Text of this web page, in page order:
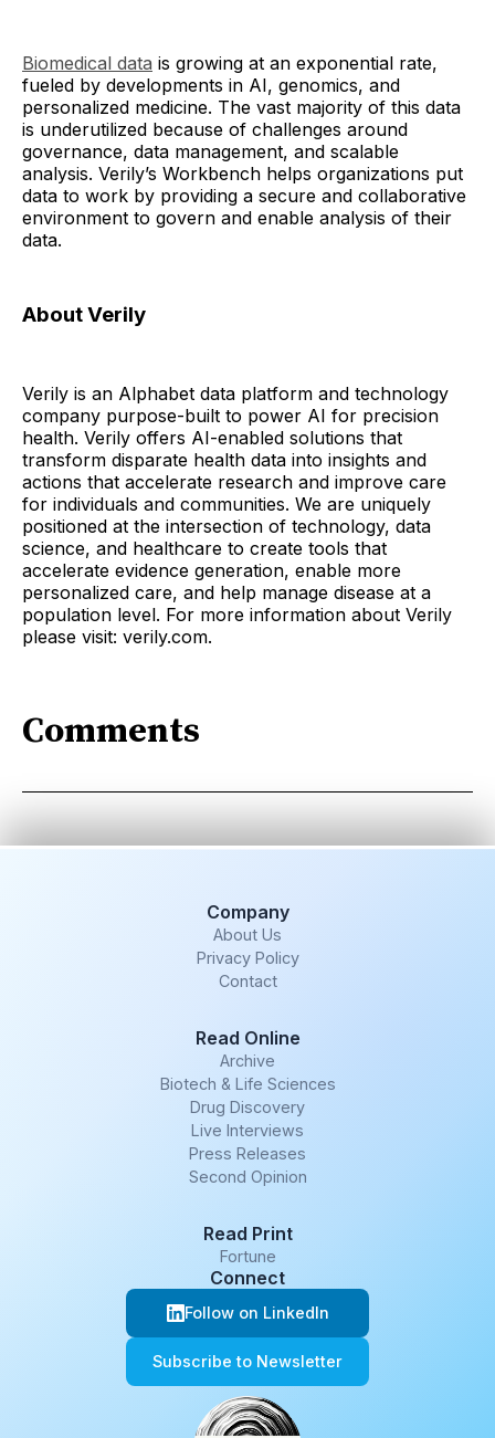
Biomedical data is growing at an exponential rate,
fueled by developments in AI, genomics, and
personalized medicine. The vast majority of this data
is underutilized because of challenges around
governance, data management, and scalable
analysis. Verily’s Workbench helps organizations put
data to work by providing a secure and collaborative
environment to govern and enable analysis of their
data.
About Verily
Verily is an Alphabet data platform and technology
company purpose-built to power AI for precision
health. Verily offers AI-enabled solutions that
transform disparate health data into insights and
actions that accelerate research and improve care
for individuals and communities. We are uniquely
positioned at the intersection of technology, data
science, and healthcare to create tools that
accelerate evidence generation, enable more
personalized care, and help manage disease at a
population level. For more information about Verily
please visit: verily.com.
Comments
Company
About Us
Privacy Policy
Contact
Read Online
Archive
Biotech & Life Sciences
Drug Discovery
Live Interviews
Press Releases
Second Opinion
Read Print
Fortune
Connect
Follow on LinkedIn
Subscribe to Newsletter